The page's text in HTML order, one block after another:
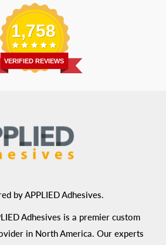
Parkway Suite 200, Eden
1,758
VERIFIED REVIEWS
by APPLIED Adhesives.
Adhesives is a premier custom
in North America. Our experts